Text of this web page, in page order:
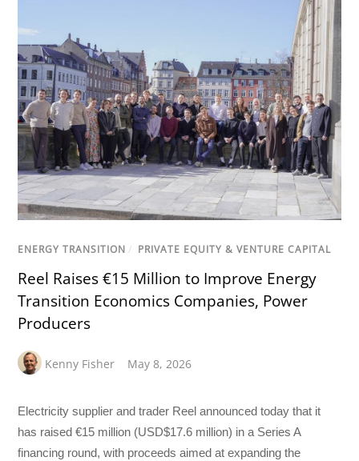
ENERGY TRANSITION / PRIVATE EQUITY & VENTURE CAPITAL
Reel Raises €15 Million to Improve Energy
Transition Economics Companies, Power
Producers
Kenny Fisher May 8, 2026
Electricity supplier and trader Reel announced today that it
has raised €15 million (USD$17.6 million) in a Series A
financing round, with proceeds aimed at expanding the